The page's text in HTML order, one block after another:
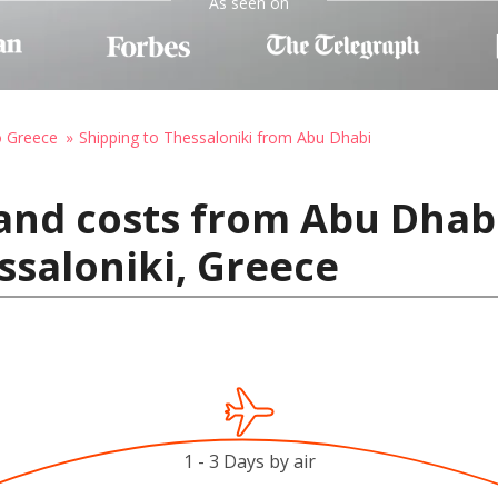
Greece Shipping to Thessaloniki from Abu Dhabi
costs from Abu
Greece
1 - 3 Days by air